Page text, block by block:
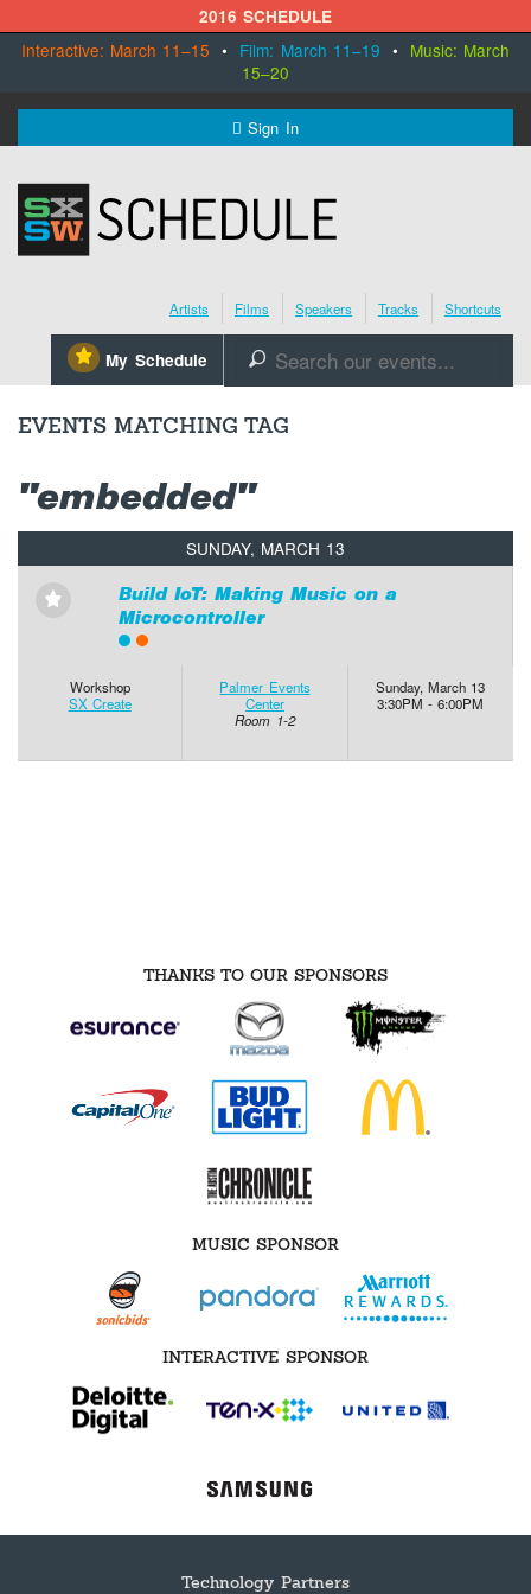
2016 SCHEDULE
Interactive: March 11–15 • Film: March 11–19 • Music: March
15–20
Sign In
SXSW.com
Schedule
Register Today
Artists Films Speakers Tracks Shortcuts
⋆ My Schedule 🔎
EVENTS MATCHING TAG
"embedded"
SUNDAY, MARCH 13
⋆
Build IoT: Making Music on a
Microcontroller
Workshop
SX Create
Palmer Events
Center
Room 1-2
Sunday, March 13
3:30PM - 6:00PM
THANKS TO OUR SPONSORS
MUSIC SPONSOR
INTERACTIVE SPONSOR
Technology Partners